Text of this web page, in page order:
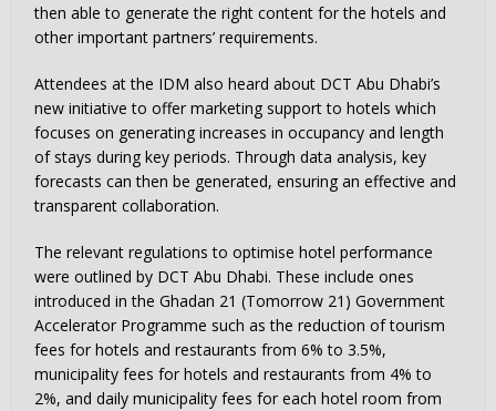
then able to generate the right content for the hotels and
other important partners’ requirements.
Attendees at the IDM also heard about DCT Abu Dhabi’s
new initiative to offer marketing support to hotels which
focuses on generating increases in occupancy and length
of stays during key periods. Through data analysis, key
forecasts can then be generated, ensuring an effective and
transparent collaboration.
The relevant regulations to optimise hotel performance
were outlined by DCT Abu Dhabi. These include ones
introduced in the Ghadan 21 (Tomorrow 21) Government
Accelerator Programme such as the reduction of tourism
fees for hotels and restaurants from 6% to 3.5%,
municipality fees for hotels and restaurants from 4% to
2%, and daily municipality fees for each hotel room from